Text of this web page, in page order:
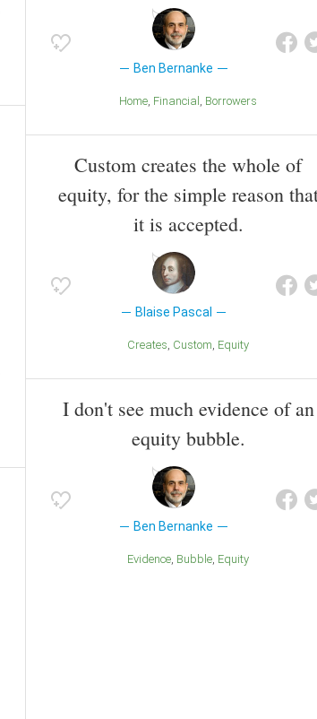
Ben Bernanke
Home Financial Borrowers
Custom creates the whole of
equity, for the simple reason
it is accepted.
Blaise Pascal
Creates Custom Equity
I don't see much evidence of an
equity bubble.
Ben Bernanke
Evidence Bubble Equity